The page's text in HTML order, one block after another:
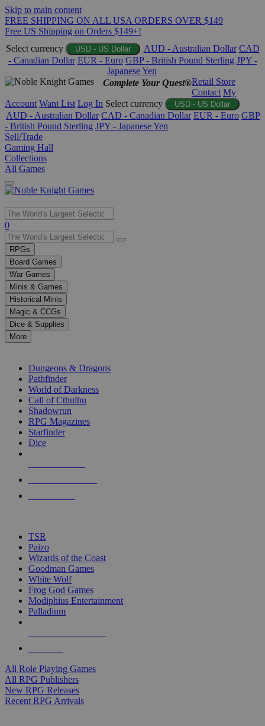
Skip to main content
FREE SHIPPING ON ALL USA ORDERS OVER $149
Free US Shipping on Orders $149+!
Select currency
USD - US Dollar AUD - Australian Dollar CAD
- Canadian Dollar EUR - Euro GBP - British Pound Sterling JPY -
Japanese Yen
Complete Your Quest®Retail Store
Contact My
Account Want List Log In Select currency USD - US Dollar
AUD - Australian Dollar CAD - Canadian Dollar EUR - Euro GBP
- British Pound Sterling JPY - Japanese Yen
Sell/Trade
Gaming Hall
Collections
All Games
Use
the
up
and
down
arrows
to
select
a
result.
Press
enter
selected
touch
0
RPGs
Board Games
War Games
Minis & Games
Historical Minis
Magic & CCGs
Dice & Supplies
More
Dungeons & Dragons
Pathfinder
World of Darkness
Call of Cthulhu
Shadowrun
RPG Magazines
Starfinder
Dice
TSR
Paizo
Wizards of the Coast
Goodman Games
White Wolf
Frog God Games
Modiphius Entertainment
Palladium
All Role Playing Games
All RPG Publishers
New RPG Releases
Recent RPG Arrivals